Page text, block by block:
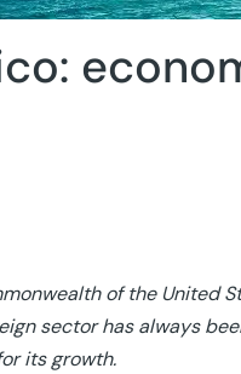
of the United
sector has always
its growth.